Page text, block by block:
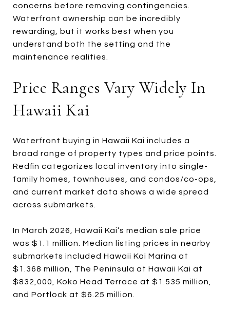
concerns before removing contingencies.
Waterfront ownership can be incredibly
rewarding, but it works best when you
understand both the setting and the
maintenance realities.
Price Ranges Vary Widely In
Hawaii Kai
Waterfront buying in Hawaii Kai includes a
broad range of property types and price points.
Redfin categorizes local inventory into single-
family homes, townhouses, and condos/co-ops,
and current market data shows a wide spread
across submarkets.
In March 2026, Hawaii Kai’s median sale price
was $1.1 million. Median listing prices in nearby
submarkets included Hawaii Kai Marina at
$1.368 million, The Peninsula at Hawaii Kai at
$832,000, Koko Head Terrace at $1.535 million,
and Portlock at $6.25 million.